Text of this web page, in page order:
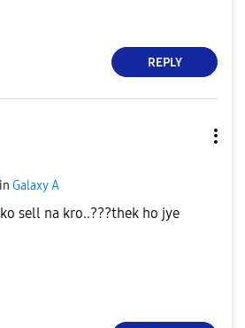
REPLY
in Galaxy A
sell na kro..???thek ho jye